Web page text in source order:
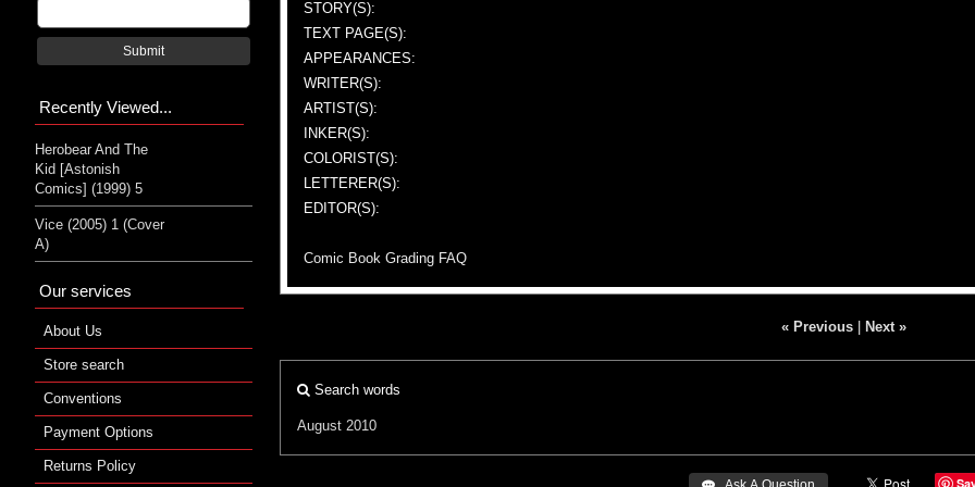
STORY(S):
TEXT PAGE(S):
APPEARANCES:
WRITER(S):
ARTIST(S):
INKER(S):
COLORIST(S):
LETTERER(S):
EDITOR(S):
Comic Book Grading FAQ
« Previous| Next »
Search words
August 2010
 Ask A Question
Submit
Recently Viewed...
Herobear And The
Kid [Astonish
Comics] (1999) 5
Vice (2005) 1 (Cover
A)
Our services
About Us
Store search
Conventions
Payment Options
Returns Policy